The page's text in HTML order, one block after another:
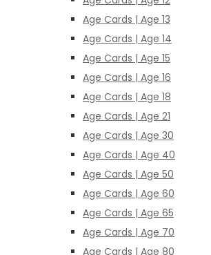
Age Cards | Age 13
Age Cards | Age 14
Age Cards | Age 15
Age Cards | Age 16
Age Cards | Age 18
Age Cards | Age 21
Age Cards | Age 30
Age Cards | Age 40
Age Cards | Age 50
Age Cards | Age 60
Age Cards | Age 65
Age Cards | Age 70
Age Cards | Age 80